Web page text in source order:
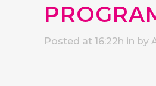
Posted at 16:22h in by